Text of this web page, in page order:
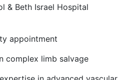
& Beth Israel Hospital
appointment
complex limb salvage